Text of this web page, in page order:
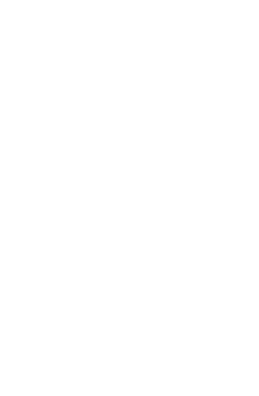
Americans do not trust
As the
the country’s response, he
When presented with
descriptions about how
coronavirus, 56% of
Trump to tell Americans the
outbreak, and the same
trust Trump to worry about
Among white
respondents, trust in Trump to
country more than himself and
tell the truth on the state of the